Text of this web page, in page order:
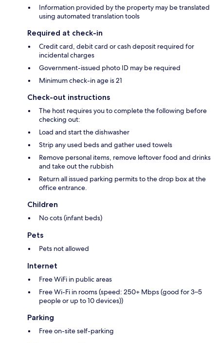
Information provided by the property may be translated
using automated translation tools
Required at check-in
Credit card, debit card or cash deposit required for
incidental charges
Government-issued photo ID may be required
Minimum check-in age is 21
Check-out instructions
The host requires you to complete the following before
checking out:
Load and start the dishwasher
Strip any used beds and gather used towels
Remove personal items, remove leftover food and drinks
and take out the rubbish
Return all issued parking permits to the drop box at the
office entrance.
Children
No cots (infant beds)
Pets
Pets not allowed
Internet
Free WiFi in public areas
Free Wi-Fi in rooms (speed: 250+ Mbps (good for 3–5
people or up to 10 devices))
Parking
Free on-site self-parking